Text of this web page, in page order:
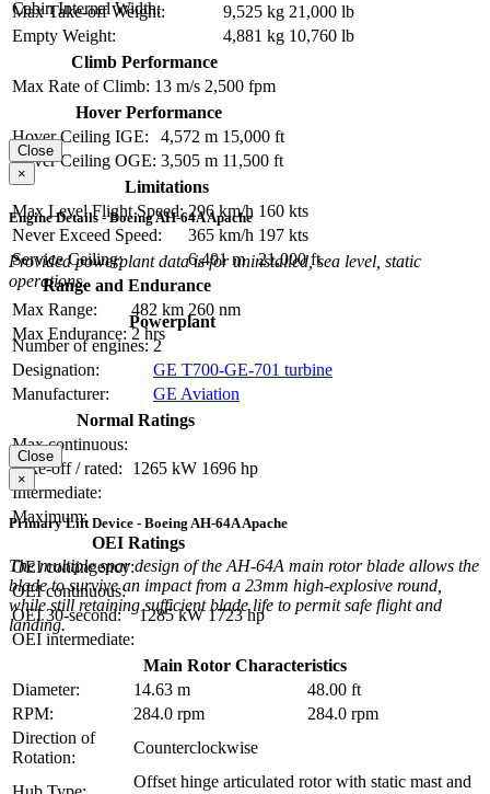
Cabin Internal Width:
Max Take-off Weight:
9,525 kg 21,000 lb
Empty Weight:
4,881 kg 10,760 lb
Climb Performance
Max Rate of Climb: 13 m/s 2,500 fpm
Hover Performance
Hover Ceiling IGE:
4,572 m 15,000 ft
Hover Ceiling OGE: 3,505 m 11,500 ft
Limitations
Max Level Flight Speed: 296 km/h 160 kts
Never Exceed Speed:
365 km/h 197 kts
Service Ceiling:
6,401 m
21,000 ft
Range and Endurance
Max Range:
482 km 260 nm
Max Endurance: 2 hrs
Close
×
Engine Details - Boeing AH-64A Apache
Provided powerplant data is for uninstalled, sea level, static
operations.
Powerplant
Number of engines: 2
Designation:
GE T700-GE-701 turbine
Manufacturer:
GE Aviation
Normal Ratings
Max continuous:
Take-off / rated:
1265 kW 1696 hp
Intermediate:
Maximum:
OEI Ratings
OEI contingency:
OEI continuous:
OEI 30-second:
1285 kW 1723 hp
OEI intermediate:
Close
×
Primary Lift Device - Boeing AH-64A Apache
The multiple spar design of the AH-64A main rotor blade allows the
blade to survive an impact from a 23mm high-explosive round,
while still retaining sufficient blade life to permit safe flight and
landing.
Main Rotor Characteristics
Diameter:
14.63 m
48.00 ft
RPM:
284.0 rpm
284.0 rpm
Direction of
Rotation:
Counterclockwise
Offset hinge articulated rotor with static mast and